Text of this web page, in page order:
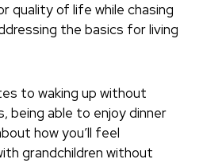
quality of life while chasing
the basics for living
to waking up without
being able to enjoy dinner
how you’ll feel
grandchildren without